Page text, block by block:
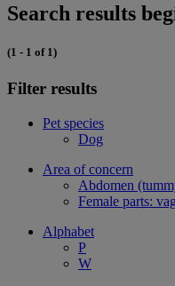
Search results
(1 - 1 of 1)
Filter results
Pet species
Dog
Area of concern
Abdomen
Female parts:
Alphabet
P
W